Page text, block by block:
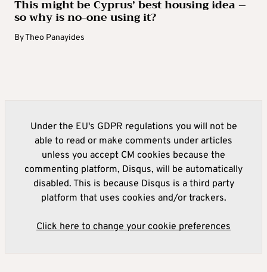
This might be Cyprus’ best housing idea –
so why is no-one using it?
ByTheo Panayides
Under the EU's GDPR regulations you will not be
able to read or make comments under articles
unless you accept CM cookies because the
commenting platform, Disqus, will be automatically
disabled. This is because Disqus is a third party
platform that uses cookies and/or trackers.
Click here to change your cookie preferences